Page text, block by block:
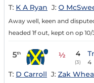
T: K A Ryan J: O
Away well, keen and
headed 1f out, kept on op 10/
5th ½ 4
(3) 4
T: D Carroll J: Zak